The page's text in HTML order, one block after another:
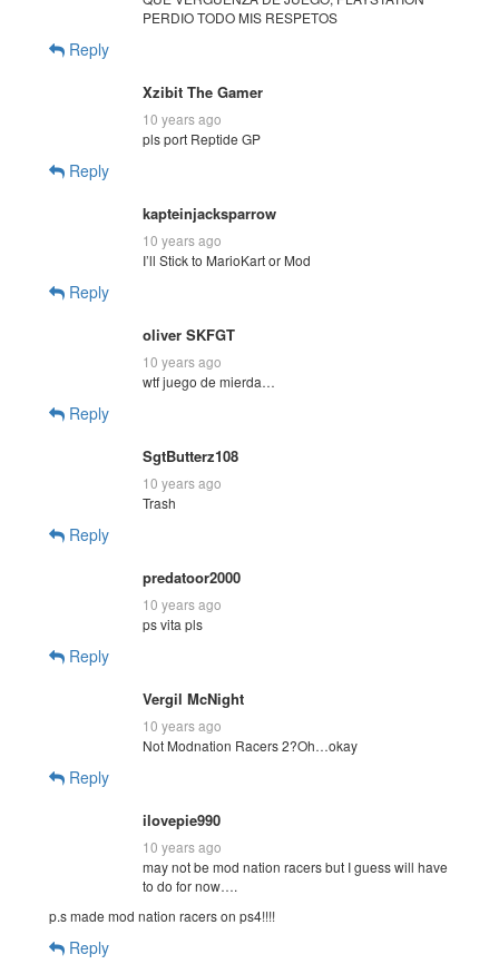
PERDIO TODO MIS RESPETOS
Reply
Xzibit The Gamer
10 years ago
pls port Reptide GP
Reply
kapteinjacksparrow
10 years ago
I’ll Stick to MarioKart or Mod
Reply
oliver SKFGT
10 years ago
wtf juego de mierda…
Reply
SgtButterz108
10 years ago
Trash
Reply
predatoor2000
10 years ago
ps vita pls
Reply
Vergil McNight
10 years ago
Not Modnation Racers 2?Oh…okay
Reply
ilovepie990
10 years ago
may not be mod nation racers but I guess will have
to do for now….
p.s made mod nation racers on ps4!!!!
Reply